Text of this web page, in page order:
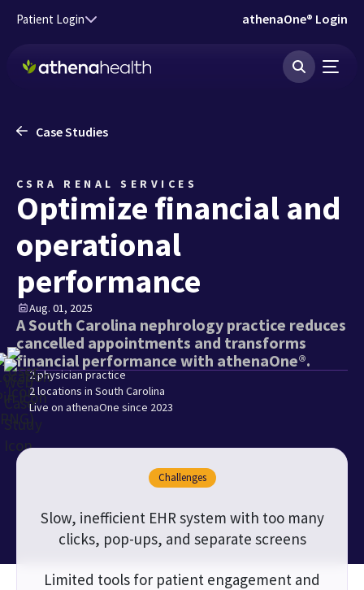
Skip to main content
Patient Login athenaOne® Login
Case Studies
CSRA RENAL SERVICES
Optimize financial and
operational
performance
Aug. 01, 2025
A South Carolina nephrology practice reduces
cancelled appointments and transforms
financial performance with athenaOne®.
2 physician practice
2 locations in South Carolina
Live on athenaOne since 2023
Challenges
Slow, inefficient EHR system with too many
clicks, pop-ups, and separate screens
Limited tools for patient engagement and